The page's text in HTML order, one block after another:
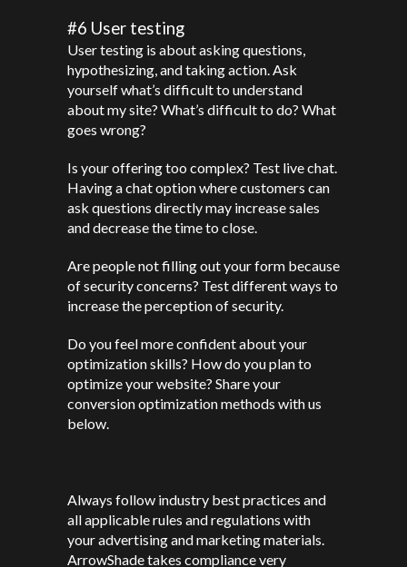
#6 User testing
User testing is about asking questions,
hypothesizing, and taking action. Ask
yourself what’s difficult to understand
about my site? What’s difficult to do? What
goes wrong?
Is your offering too complex? Test live chat.
Having a chat option where customers can
ask questions directly may increase sales
and decrease the time to close.
Are people not filling out your form because
of security concerns? Test different ways to
increase the perception of security.
Do you feel more confident about your
optimization skills? How do you plan to
optimize your website? Share your
conversion optimization methods with us
below.
Always follow industry best practices and
all applicable rules and regulations with
your advertising and marketing materials.
ArrowShade takes compliance very